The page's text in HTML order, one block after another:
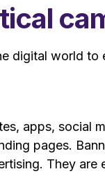
digital world
apps, social
pages.
They